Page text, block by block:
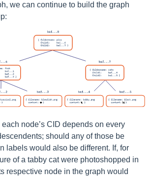
we can continue to build the graph
each node’s CID depends on every
should any of those be
labels would also be different. If, for
of a tabby cat were photoshopped in
respective node in the graph would